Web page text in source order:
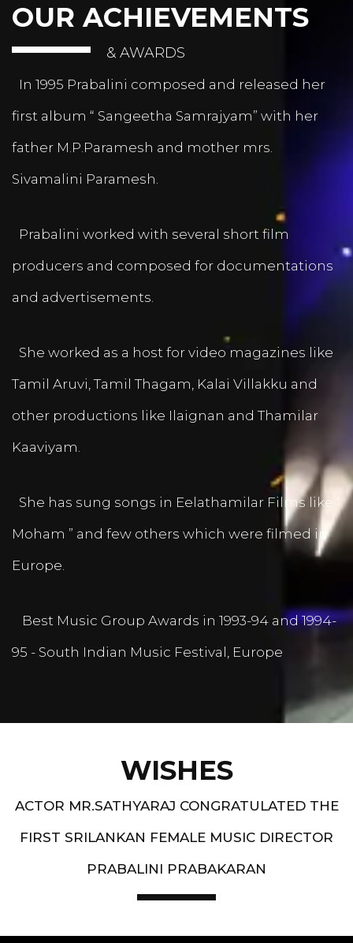
OUR ACHIEVEMENTS
& AWARDS
In 1995 Prabalini composed and released her
first album “ Sangeetha Samrajyam” with her
father M.P.Paramesh and mother mrs.
Sivamalini Paramesh.
Prabalini worked with several short film
producers and composed for documentations
and advertisements.
She worked as a host for video magazines like
Tamil Aruvi, Tamil Thagam, Kalai Villakku and
other productions like Ilaignan and Thamilar
Kaaviyam.
She has sung songs in Eelathamilar Films like “
Moham ” and few others which were filmed in
Europe.
Best Music Group Awards in 1993-94 and 1994-
95 - South Indian Music Festival, Europe
WISHES
ACTOR MR.SATHYARAJ CONGRATULATED THE
FIRST SRILANKAN FEMALE MUSIC DIRECTOR
PRABALINI PRABAKARAN